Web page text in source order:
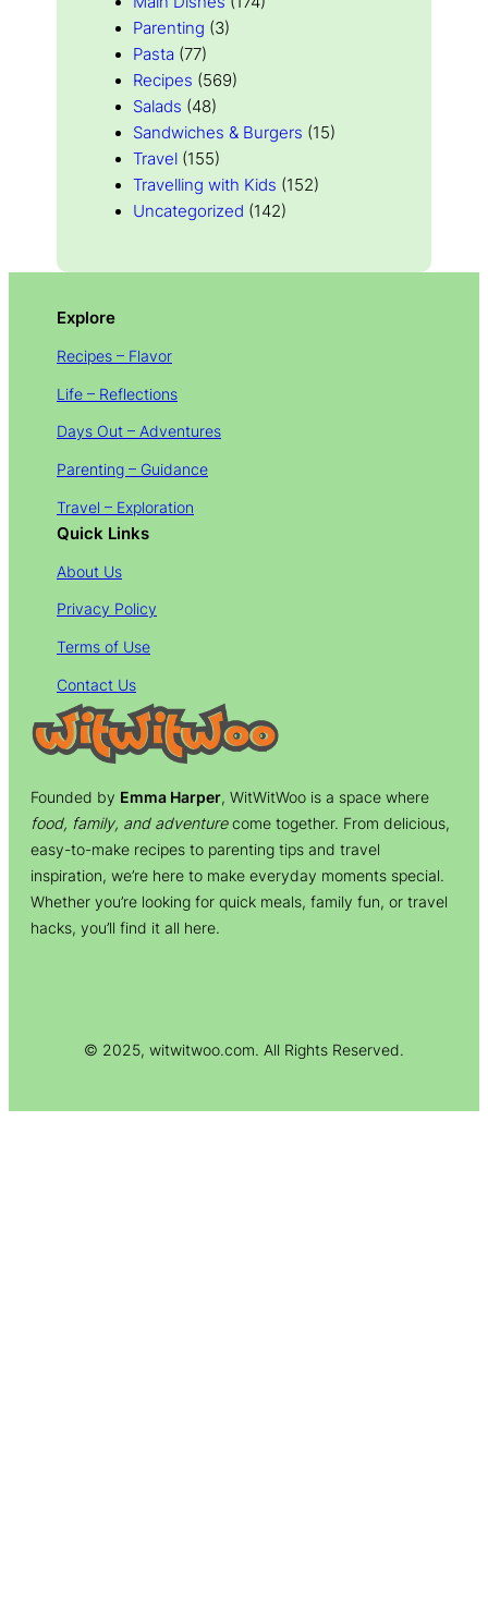
Parenting (3)
Pasta (77)
Recipes (569)
Salads (48)
Sandwiches & Burgers (15)
Travel (155)
Travelling with Kids (152)
Uncategorized (142)
Explore
Recipes – Flavor
Life – Reflections
Days Out – Adventures
Parenting – Guidance
Travel – Exploration
Quick Links
About Us
Privacy Policy
Terms of Use
Contact Us
Founded by Emma Harper, WitWitWoo is a space where
food, family, and adventurecome together. From delicious,
easy-to-make recipes to parenting tips and travel
inspiration, we’re here to make everyday moments special.
Whether you’re looking for quick meals, family fun, or travel
hacks, you’ll find it all here.
© 2025, witwitwoo.com. All Rights Reserved.